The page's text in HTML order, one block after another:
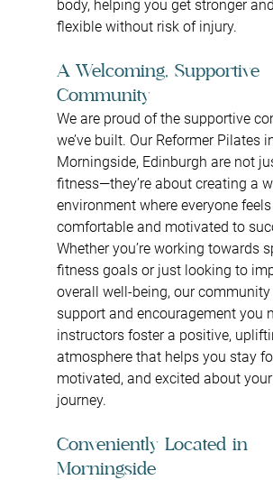
body, helping you get stronger
flexible without risk of injury.
A Welcoming, Supportive
Community
We are proud of the supportive
we’ve built. Our Reformer Pilates
Morningside, Edinburgh are not
fitness—they’re about creating a
environment where everyone feels
comfortable and motivated to
Whether you’re working towards
fitness goals or just looking to
overall well-being, our
support and encouragement you
instructors foster a positive,
atmosphere that helps you stay
motivated, and excited about
journey.
Conveniently Located in
Morningside